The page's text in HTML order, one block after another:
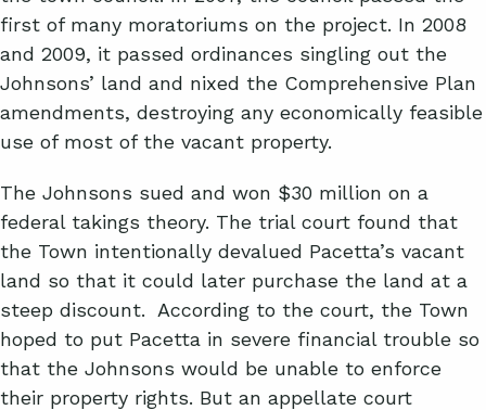
first of many moratoriums on the project. In 2008
and 2009, it passed ordinances singling out the
Johnsons’ land and nixed the Comprehensive Plan
amendments, destroying any economically feasible
use of most of the vacant property.
The Johnsons sued and won $30 million on a
federal takings theory. The trial court found that
the Town intentionally devalued Pacetta’s vacant
land so that it could later purchase the land at a
steep discount. According to the court, the Town
hoped to put Pacetta in severe financial trouble so
that the Johnsons would be unable to enforce
their property rights. But an appellate court